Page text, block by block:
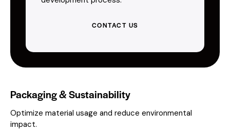
CONTACT US
Packaging & Sustainability
Optimize material usage and reduce environmental
impact.